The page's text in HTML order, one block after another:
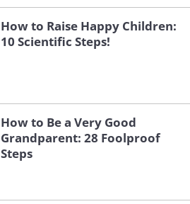
How to Raise Happy Children:
10 Scientific Steps!
How to Be a Very Good
Grandparent: 28 Foolproof
Steps